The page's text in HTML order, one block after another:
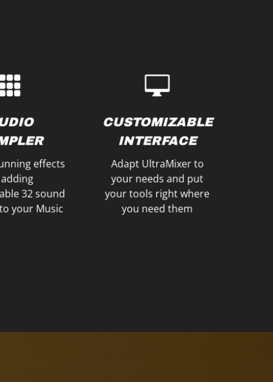
effects
32 sound
your Music
like Brakes,
BeatGrids to
and fire up
CUSTOMIZABLE
INTERFACE
Adapt UltraMixer to
your needs and put
your tools right where
you need them
MULTIPLE
Use internal and
external sound cards